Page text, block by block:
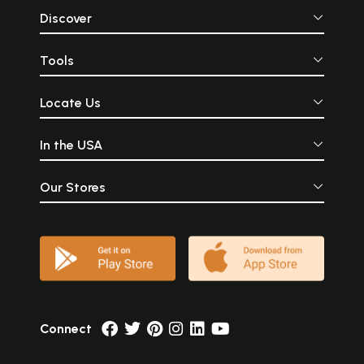
Discover
Tools
Locate Us
In the USA
Our Stores
Connect